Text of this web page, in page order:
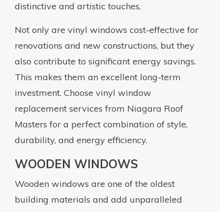
distinctive and artistic touches.
Not only are vinyl windows cost-effective for
renovations and new constructions, but they
also contribute to significant energy savings.
This makes them an excellent long-term
investment. Choose vinyl window
replacement services from Niagara Roof
Masters for a perfect combination of style,
durability, and energy efficiency.
WOODEN WINDOWS
Wooden windows are one of the oldest
building materials and add unparalleled